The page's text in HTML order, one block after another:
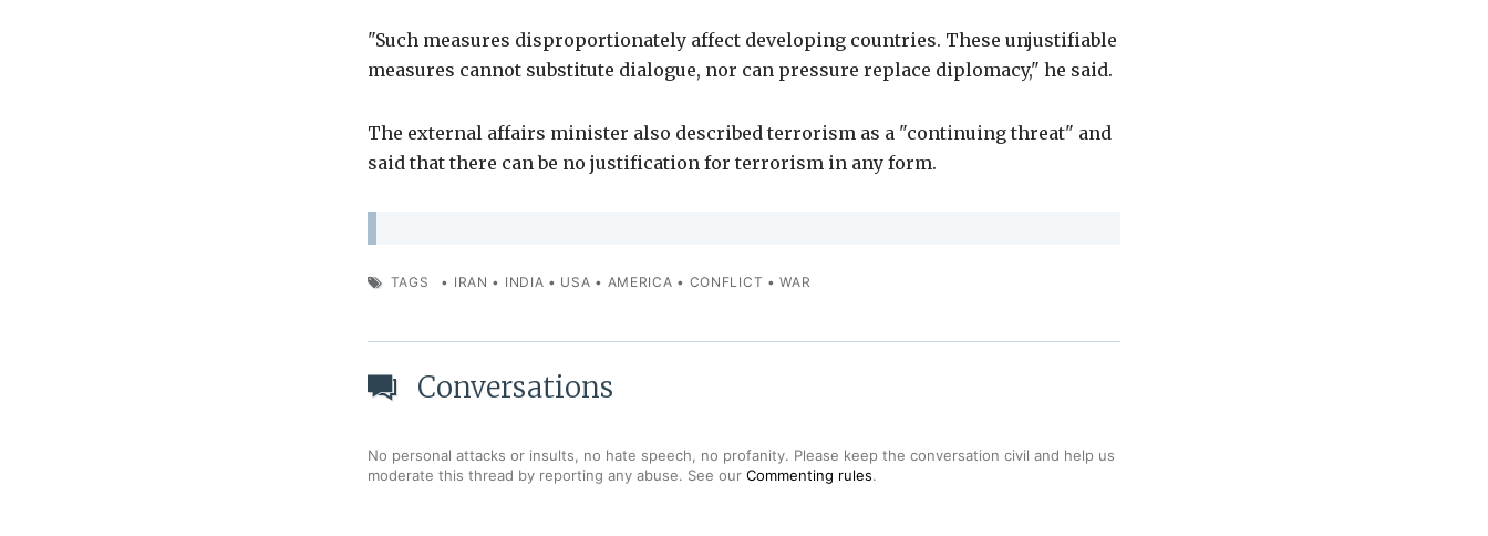
"Such measures disproportionately affect developing countries. These unjustifiable
measures cannot substitute dialogue, nor can pressure replace diplomacy," he said.
The external affairs minister also described terrorism as a "continuing threat" and
said that there can be no justification for terrorism in any form.
TAGS • IRAN • INDIA • USA • AMERICA • CONFLICT •WAR
Conversations
No personal attacks or insults, no hate speech, no profanity. Please keep the conversation civil and help us
moderate this thread by reporting any abuse. See our Commenting rules.